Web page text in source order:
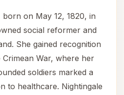
on May 12, 1820, in
social reformer and
She gained recognition
War, where her
soldiers marked a
to healthcare. Nightingale